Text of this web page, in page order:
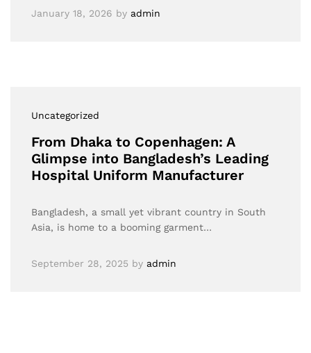
January 18, 2026 by admin
Uncategorized
From Dhaka to Copenhagen: A
Glimpse into Bangladesh’s Leading
Hospital Uniform Manufacturer
Bangladesh, a small yet vibrant country in South
Asia, is home to a booming garment…
September 28, 2025 by admin